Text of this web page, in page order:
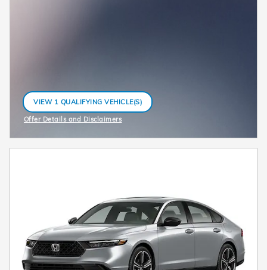
VIEW 1 QUALIFYING VEHICLE(S)
OPEN IN SAME TAB
Offer Details and Disclaimers
Open Incentive Modal